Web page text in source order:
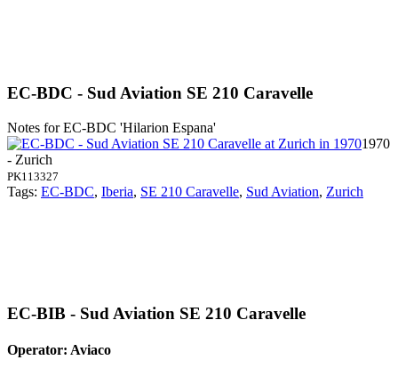
EC-BDC - Sud Aviation SE 210 Caravelle
Notes for EC-BDC 'Hilarion Espana'
1970
- Zurich
PK113327
Tags: EC-BDC, Iberia, SE 210 Caravelle, Sud Aviation, Zurich
EC-BIB - Sud Aviation SE 210 Caravelle
Operator: Aviaco